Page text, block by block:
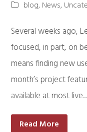
blog,News,
Several weeks ago,
focused, in part, on
means finding new
month’s project
available at most
Read More